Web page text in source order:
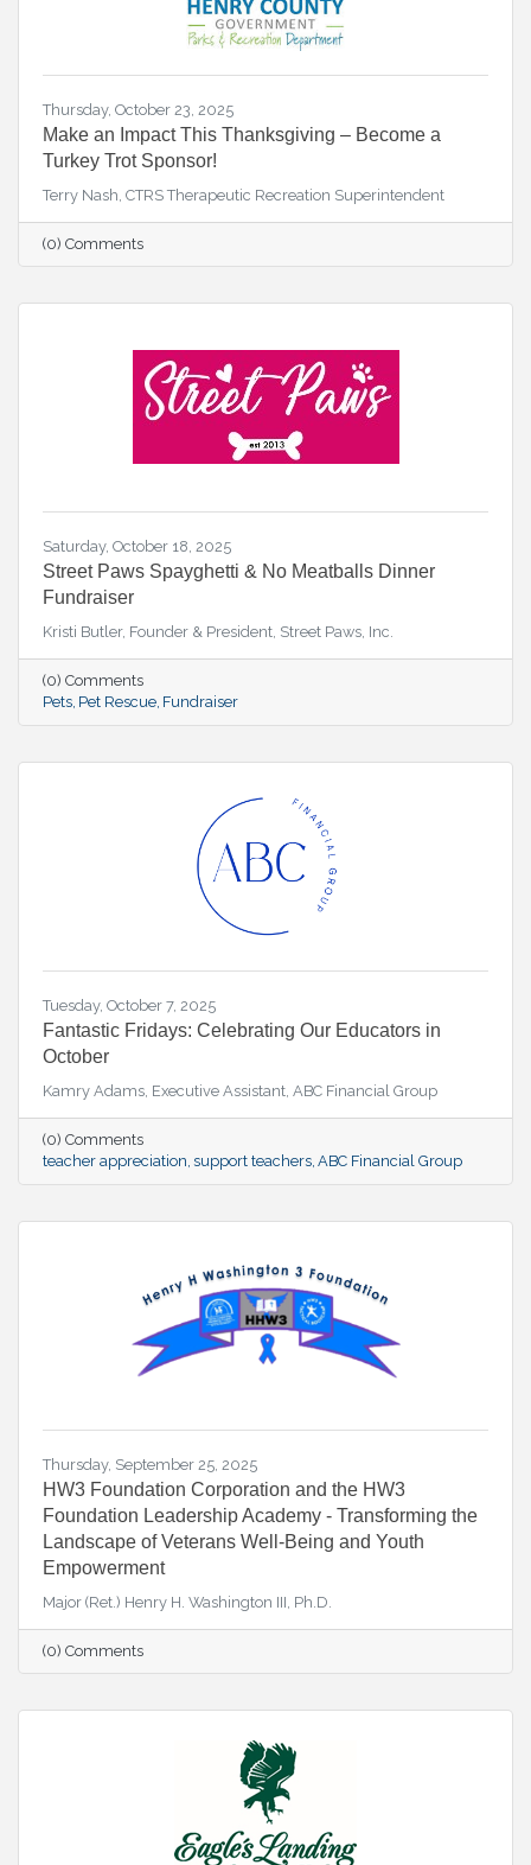
Thursday, October 23, 2025
Make an Impact This Thanksgiving – Become a
Turkey Trot Sponsor!
Terry Nash, CTRS Therapeutic Recreation Superintendent
(0) Comments
Saturday, October 18, 2025
Street Paws Spayghetti & No Meatballs Dinner
Fundraiser
Kristi Butler, Founder & President, Street Paws, Inc.
(0) Comments
Pets Pet Rescue Fundraiser
Tuesday, October 7, 2025
Fantastic Fridays: Celebrating Our Educators in
October
Kamry Adams, Executive Assistant, ABC Financial Group
(0) Comments
teacher appreciation support teachers ABC Financial Group
Thursday, September 25, 2025
HW3 Foundation Corporation and the HW3
Foundation Leadership Academy - Transforming the
Landscape of Veterans Well-Being and Youth
Empowerment
Major (Ret.) Henry H. Washington III, Ph.D.
(0) Comments